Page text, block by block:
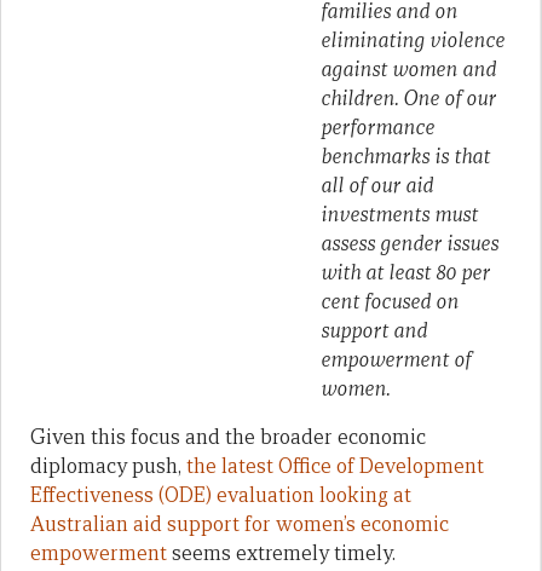
families and on
eliminating violence
against women and
children. One of our
performance
benchmarks is that
all of our aid
investments must
assess gender issues
with at least 80 per
cent focused on
support and
empowerment of
women.
Given this focus and the broader economic
diplomacy push, the latest Office of Development
Effectiveness (ODE) evaluation looking at
Australian aid support for women’s economic
empowermentseems extremely timely.